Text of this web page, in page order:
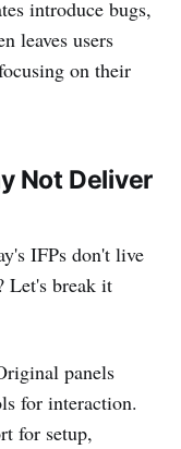
introduce bugs,
leaves users
on their
Not Deliver
IFPs don't live
Let's break it
panels
for interaction.
for setup,